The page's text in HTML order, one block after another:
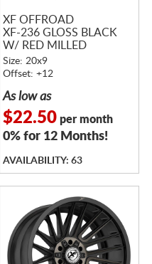
XF OFFROAD
XF-236 GLOSS BLACK
W/ RED MILLED
ACCENTS
Size: 20x9
Offset: +12
As low as
$22.50per month
0% for 12 Months!
AVAILABILITY: 63